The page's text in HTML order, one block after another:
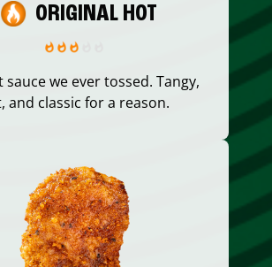
ORIGINAL HOT
sauce we ever tossed. Tangy,
and classic for a reason.